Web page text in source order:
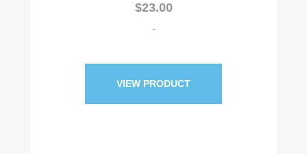
$23.00
-
VIEW PRODUCT